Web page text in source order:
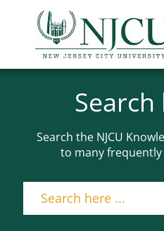
Search
Search the NJCU
to many